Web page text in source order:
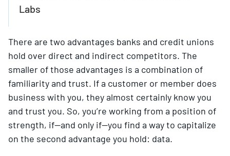
Labs
There are two advantages banks and credit unions
hold over direct and indirect competitors. The
smaller of those advantages is a combination of
familiarity and trust. If a customer or member does
business with you, they almost certainly know you
and trust you. So, you’re working from a position of
strength, if—and only if—you find a way to capitalize
on the second advantage you hold: data.